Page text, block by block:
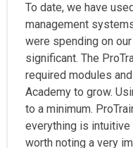
To date, we have
management
were spending on
significant. The
required modules
Academy to grow.
to a minimum.
everything is
worth noting a very